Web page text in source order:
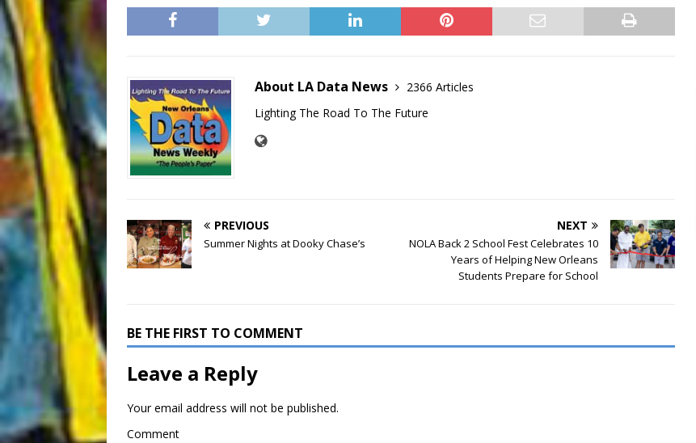
About LA Data News
2366 Articles
Lighting The Road To The Future
PREVIOUS
Summer Nights at Dooky Chase’s
NEXT
NOLA Back 2 School Fest Celebrates 10
Years of Helping New Orleans
Students Prepare for School
BE THE FIRST TO COMMENT
Leave a Reply
Your email address will not be published.
Comment